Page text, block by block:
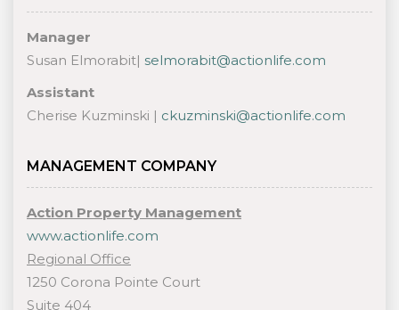
Manager
Susan Elmorabit| selmorabit@actionlife.com
Assistant
Cherise Kuzminski | ckuzminski@actionlife.com
MANAGEMENT COMPANY
Action Property Management
www.actionlife.com
Regional Office
1250 Corona Pointe Court
Suite 404